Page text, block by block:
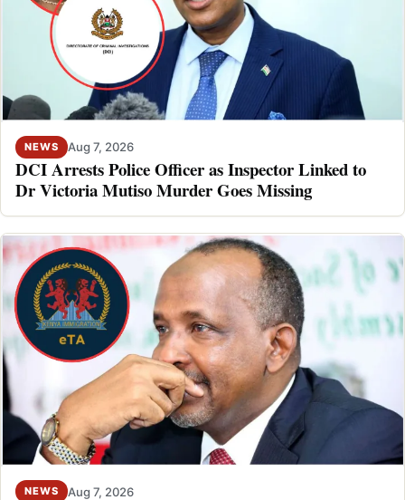
NEWS Aug 7, 2026
DCI Arrests Police Officer as Inspector Linked to
Dr Victoria Mutiso Murder Goes Missing
NEWS Aug 7, 2026